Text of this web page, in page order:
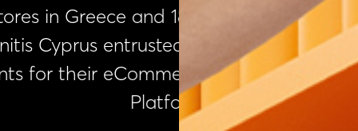
Greece and 18 in
entrusted us
their eCommerce
Platform.